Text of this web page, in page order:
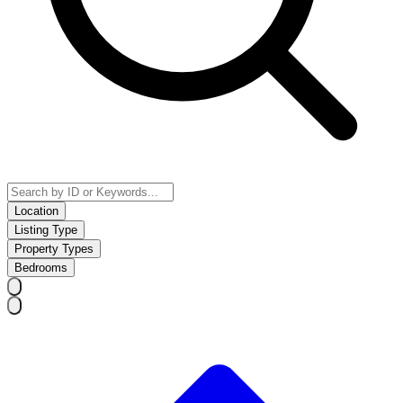
Location
Listing Type
Property Types
Bedrooms